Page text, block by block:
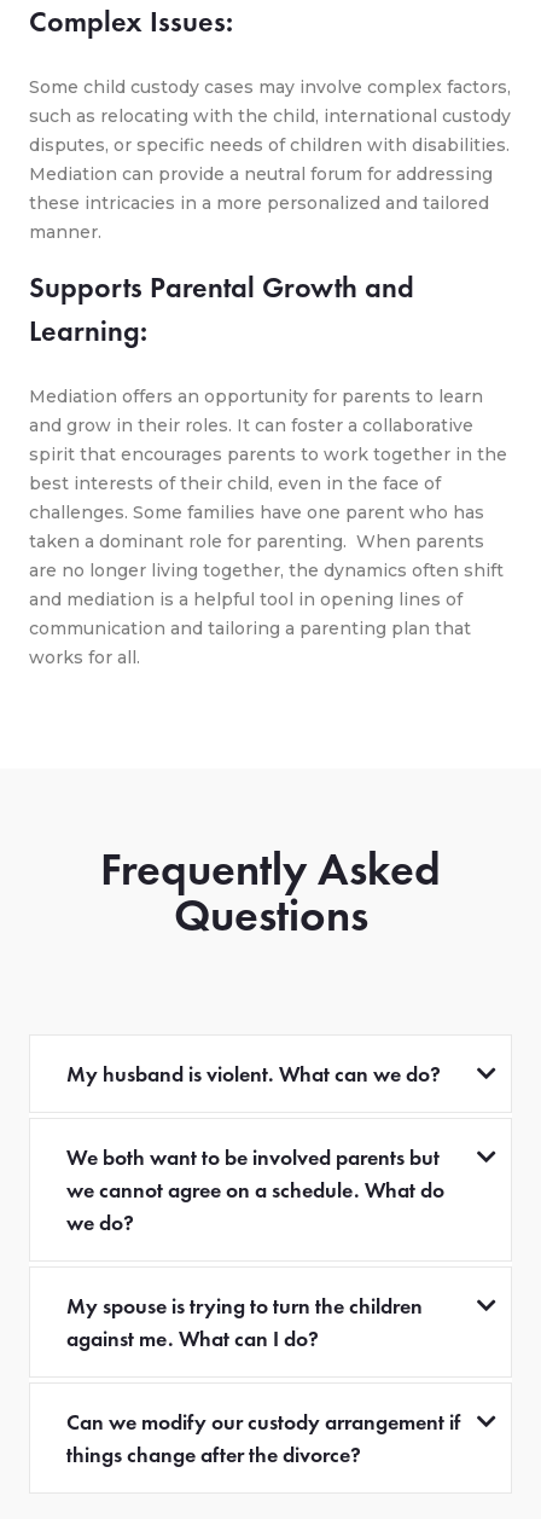
Complex Issues:
Some child custody cases may involve complex factors,
such as relocating with the child, international custody
disputes, or specific needs of children with disabilities.
Mediation can provide a neutral forum for addressing
these intricacies in a more personalized and tailored
manner.
Supports Parental Growth and
Learning:
Mediation offers an opportunity for parents to learn
and grow in their roles. It can foster a collaborative
spirit that encourages parents to work together in the
best interests of their child, even in the face of
challenges. Some families have one parent who has
taken a dominant role for parenting. When parents
are no longer living together, the dynamics often shift
and mediation is a helpful tool in opening lines of
communication and tailoring a parenting plan that
works for all.
Frequently Asked
Questions
My husband is violent. What can we do?
We both want to be involved parents but
we cannot agree on a schedule. What do
we do?
My spouse is trying to turn the children
against me. What can I do?
Can we modify our custody arrangement if
things change after the divorce?